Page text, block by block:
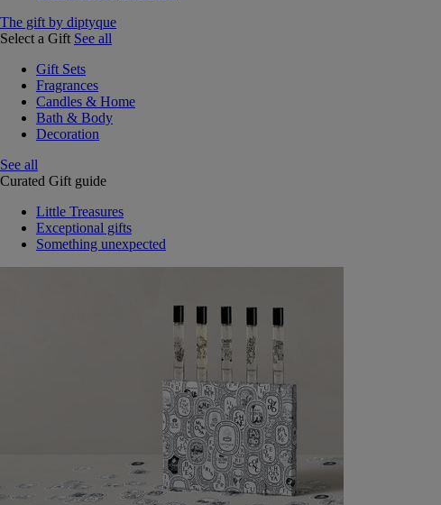
The gift by diptyque
Select a Gift See all
Gift Sets
Fragrances
Candles & Home
Bath & Body
Decoration
See all
Curated Gift guide
Little Treasures
Exceptional gifts
Something unexpected